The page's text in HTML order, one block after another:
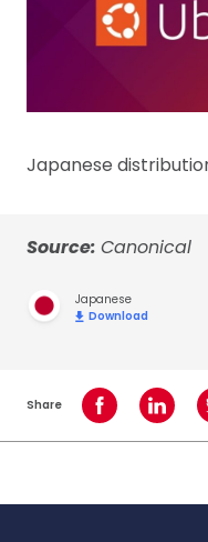
Japanese
Source: Canonical
Japanese
Download
Share Share on Share